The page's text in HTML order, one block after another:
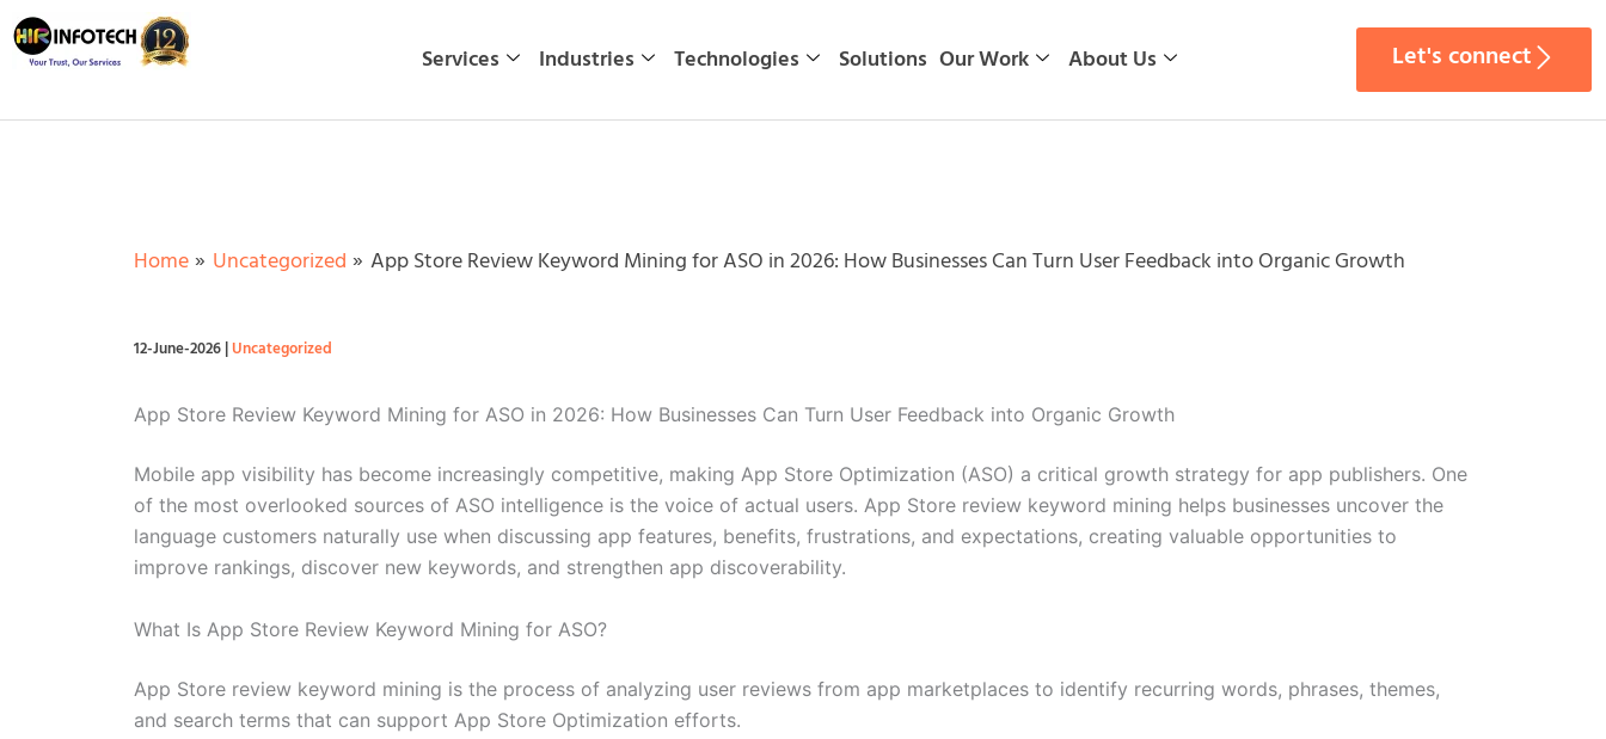
Skip
to
Services Industries Technologies Solutions Our Work About Us Let's connect
Home Uncategorized App Store Review Keyword Mining for ASO in 2026: How Businesses Can Turn User Feedback into Organic Growth
12-June-2026|Uncategorized
App Store Review Keyword Mining for ASO in 2026: How Businesses Can Turn User Feedback into Organic Growth
Mobile app visibility has become increasingly competitive, making App Store Optimization (ASO) a critical growth strategy for app publishers. One
of the most overlooked sources of ASO intelligence is the voice of actual users. App Store review keyword mining helps businesses uncover the
language customers naturally use when discussing app features, benefits, frustrations, and expectations, creating valuable opportunities to
improve rankings, discover new keywords, and strengthen app discoverability.
What Is App Store Review Keyword Mining for ASO?
App Store review keyword mining is the process of analyzing user reviews from app marketplaces to identify recurring words, phrases, themes,
and search terms that can support App Store Optimization efforts.